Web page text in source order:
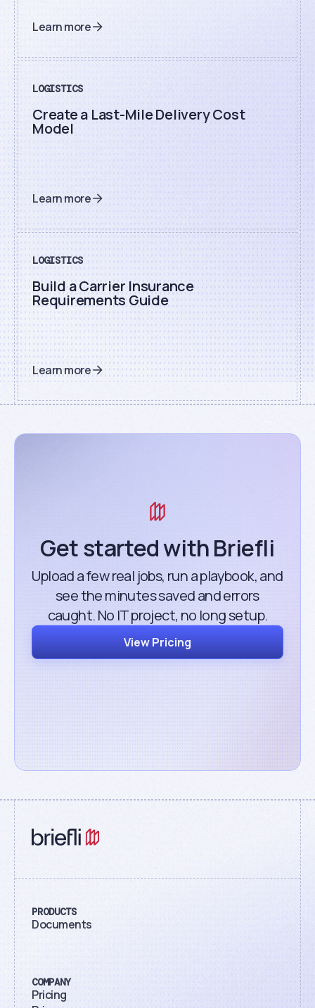
Learn more
LOGISTICS
Create a Last-Mile Delivery Cost
Model
Learn more
LOGISTICS
Build a Carrier Insurance
Requirements Guide
Learn more
Get started with Briefli
Upload a few real jobs, run a playbook, and
see the minutes saved and errors
caught. No IT project, no long setup.
View Pricing
PRODUCTS
Documents
COMPANY
Pricing